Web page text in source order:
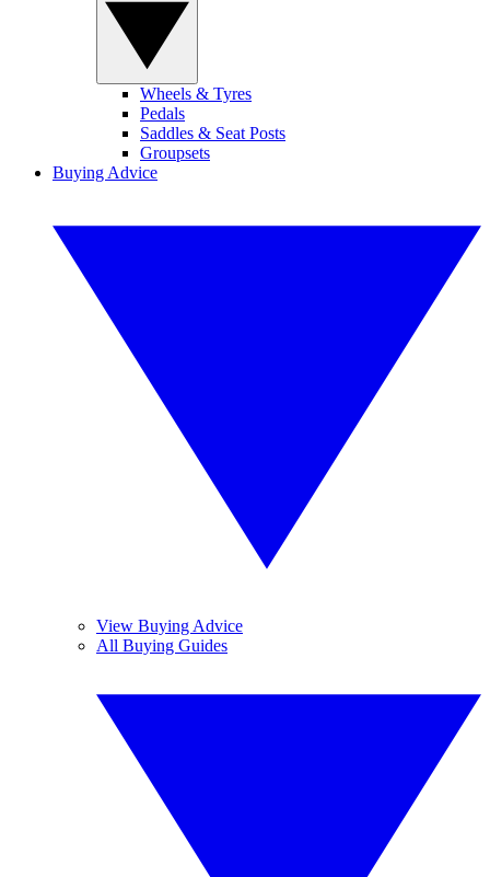
Wheels & Tyres
Pedals
Saddles & Seat Posts
Groupsets
Buying Advice
View Buying Advice
All Buying Guides